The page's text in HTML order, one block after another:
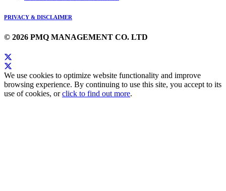
PRIVACY & DISCLAIMER
© 2026 PMQ MANAGEMENT CO. LTD
We use cookies to optimize website functionality and improve
browsing experience. By continuing to use this site, you accept to its
use of cookies, orclick to find out more.